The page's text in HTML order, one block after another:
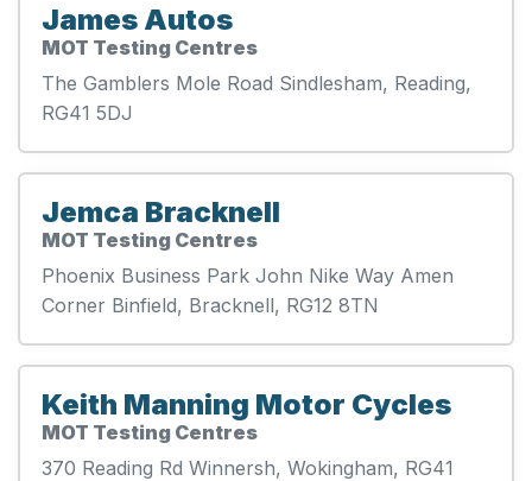
James Autos
MOT Testing Centres
The Gamblers Mole Road Sindlesham, Reading,
RG41 5DJ
Jemca Bracknell
MOT Testing Centres
Phoenix Business Park John Nike Way Amen
Corner Binfield, Bracknell, RG12 8TN
Keith Manning Motor Cycles
MOT Testing Centres
370 Reading Rd Winnersh, Wokingham, RG41